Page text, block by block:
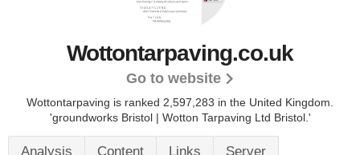
Wottontarpaving.co.uk
Go to website
Wottontarpaving is ranked 2,597,283 in the United Kingdom.
'groundworks Bristol | Wotton Tarpaving Ltd Bristol.'
Analysis Content Links Server